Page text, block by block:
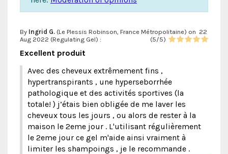
By Ingrid G. (Le Plessis Robinson, France Métropolitaine) on 22
Aug 2022 (Regulating Gel) : (5/5)
Excellent produit
Avec des cheveux extrêmement fins ,
hypertranspirants , une hyperseborrhée
pathologique et des activités sportives (la
totale! ) j’étais bien obligée de me laver les
cheveux tous les jours , ou alors de rester à la
maison le 2eme jour . L'utilisant régulièrement
le 2eme jour ce gel m'aide ainsi vraiment à
limiter les shampoings , je le recommande .